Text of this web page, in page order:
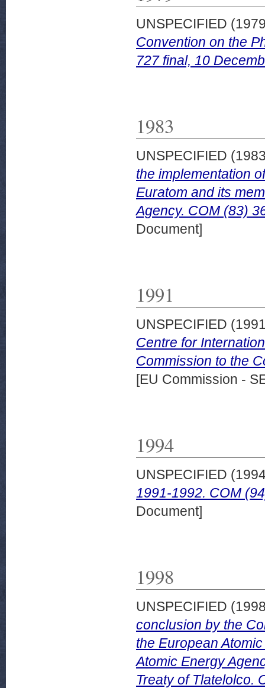
UNSPECIFIED
Convention on the
727 final, 10
1983
UNSPECIFIED
the implementation
Euratom and its
Agency. COM (83)
Document]
1991
UNSPECIFIED
Centre for
Commission to the
[EU Commission -
1994
UNSPECIFIED
1991-1992. COM
Document]
1998
UNSPECIFIED
conclusion by the
the European
Atomic Energy
Treaty of Tlatelolco.